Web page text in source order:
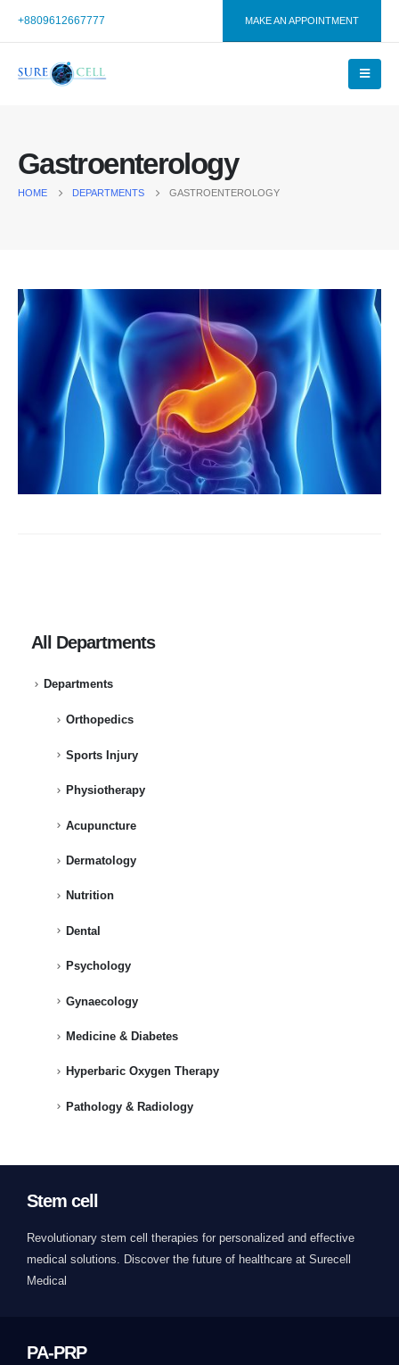
+8809612667777 MAKE AN APPOINTMENT
Gastroenterology
HOME DEPARTMENTS GASTROENTEROLOGY
All Departments
Departments
Orthopedics
Sports Injury
Physiotherapy
Acupuncture
Dermatology
Nutrition
Dental
Psychology
Gynaecology
Medicine & Diabetes
Hyperbaric Oxygen Therapy
Pathology & Radiology
Stem cell
Revolutionary stem cell therapies for personalized and effective
medical solutions. Discover the future of healthcare at Surecell
Medical
PA-PRP